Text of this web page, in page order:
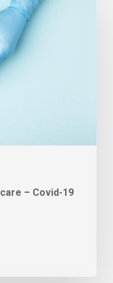
– Covid-19